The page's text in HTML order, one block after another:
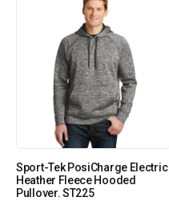
Sport-Tek PosiCharge Electric
Heather Fleece Hooded
Pullover. ST225